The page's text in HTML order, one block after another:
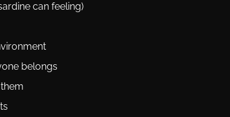
can feeling)
belongs